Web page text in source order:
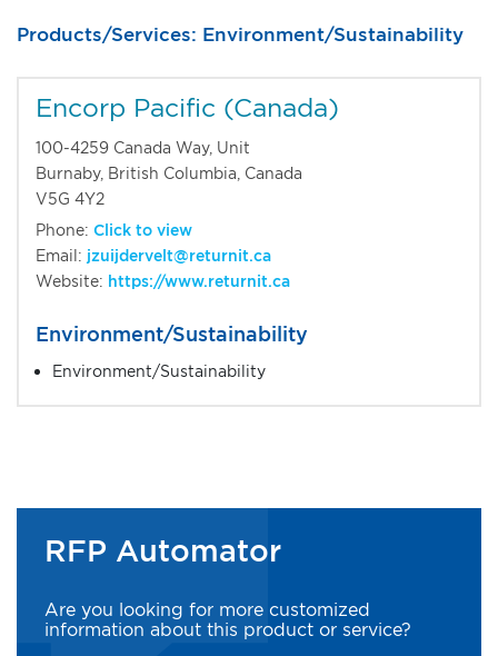
Products/Services: Environment/Sustainability
Encorp Pacific (Canada)
100-4259 Canada Way, Unit
Burnaby, British Columbia, Canada
V5G 4Y2
Phone: Click to view
Email: jzuijdervelt@returnit.ca
Website: https://www.returnit.ca
Environment/Sustainability
Environment/Sustainability
RFP Automator
Are you looking for more customized
information about this product or service?